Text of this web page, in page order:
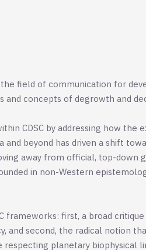
field of communication for
and concepts of degrowth and
CDSC by addressing how the
beyond has driven a shift
away from official, top-down
in non-Western
frameworks: first, a broad
and second, the radical notion
planetary biophysical